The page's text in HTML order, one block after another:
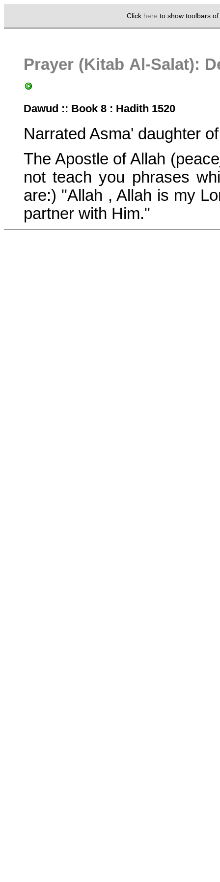
Click here to show toolbars
Prayer (Kitab Al-Salat):
Dawud :: Book 8 : Hadith 1520
Narrated Asma' daughter
The Apostle of Allah
not teach you phrases
are:) "Allah , Allah is my
partner with Him."